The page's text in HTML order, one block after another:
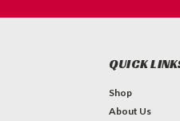
QUICK
Shop
About Us